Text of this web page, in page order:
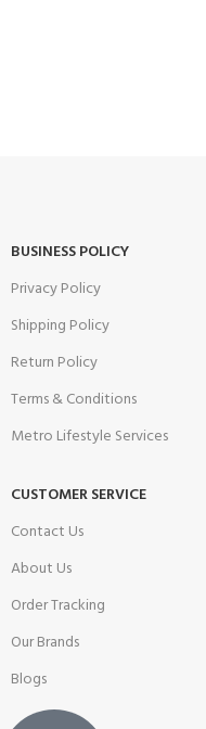
BUSINESS POLICY
Privacy Policy
Shipping Policy
Return Policy
Terms & Conditions
Metro Lifestyle Services
CUSTOMER SERVICE
Contact Us
About Us
Order Tracking
Our Brands
Blogs